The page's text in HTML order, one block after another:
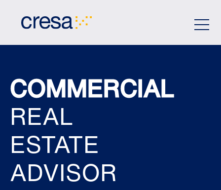
COMMERCIAL
REAL
ESTATE
ADVISOR